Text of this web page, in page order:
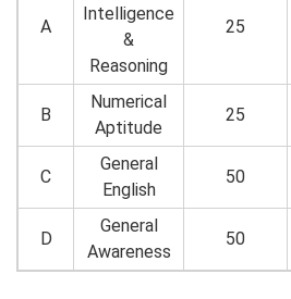
A
Intelligence
&
Reasoning
25
B
Numerical
Aptitude
25
C
General
English
50
D
General
Awareness
50